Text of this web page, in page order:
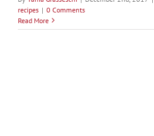
recipes | 0 Comments
Read More